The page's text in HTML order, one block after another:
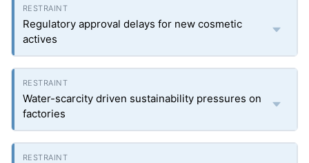
Regulatory approval delays for new cosmetic
actives
Water-scarcity driven sustainability pressures on
factories